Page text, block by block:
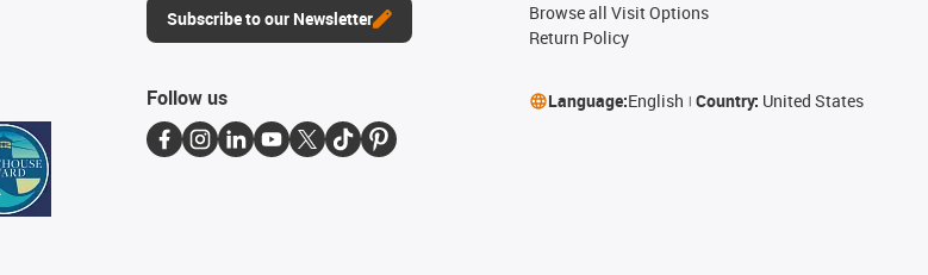
Subscribe to our Newsletter
Browse all Visit Options
Return Policy
Follow us Language:English Country: United States